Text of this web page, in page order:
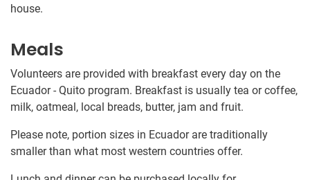
house.
Meals
Volunteers are provided with breakfast every day on the
Ecuador - Quito program. Breakfast is usually tea or coffee,
milk, oatmeal, local breads, butter, jam and fruit.
Please note, portion sizes in Ecuador are traditionally
smaller than what most western countries offer.